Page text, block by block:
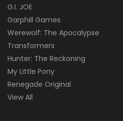
G.I. JOE
Garphill Games
Werewolf: The Apocalypse
Transformers
Hunter: The Reckoning
My Little Pony
Renegade Original
View All